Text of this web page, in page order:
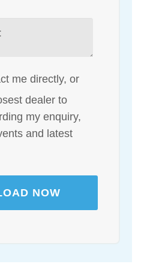
me directly, or
dealer to
my enquiry,
and latest